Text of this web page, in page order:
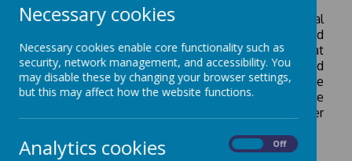
Please see our latest SEND (Special Educational
Needs and Disabilities) Report. Here you will find
details of the support available for children at
Newlands School. The Report is regularly updated
to reflect our developing provision and we are
happy to receive your comments on this. Please
contact us at school if you would like any further
Necessary cookies
Necessary cookies enable core functionality such as
security, network management, and accessibility. You
may disable these by changing your browser settings,
but this may affect how the website functions.
Analytics cookies Off